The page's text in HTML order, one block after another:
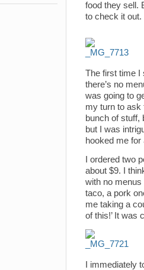
food they sell.
to check it out.
The first time I
there’s no
was going to
my turn to ask
bunch of stuff,
but I was
hooked me for
I ordered two
about $9. I
with no menus
taco, a pork
me taking a
of this!’ It was
I immediately